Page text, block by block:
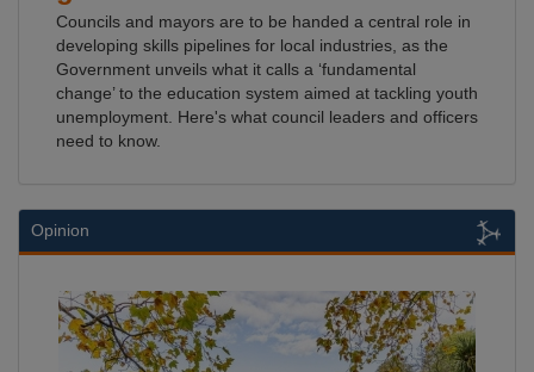
Councils and mayors are to be handed a central role in
developing skills pipelines for local industries, as the
Government unveils what it calls a ‘fundamental
change’ to the education system aimed at tackling youth
unemployment. Here's what council leaders and officers
need to know.
Opinion